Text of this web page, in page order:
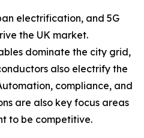
electrification, and 5G
the UK market.
dominate the city grid,
also electrify the
compliance, and
are also key focus areas
to be competitive.